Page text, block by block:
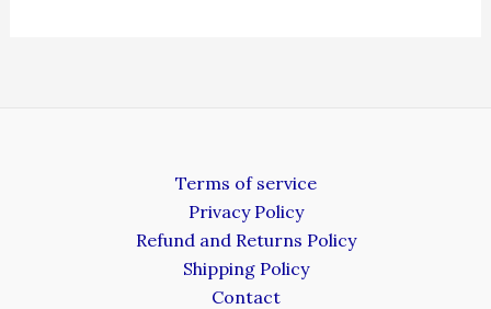
Terms of service
Privacy Policy
Refund and Returns Policy
Shipping Policy
Contact